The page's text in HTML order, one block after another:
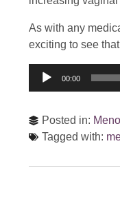
As with any
exciting to see
Audio
00:00
Posted in:
Tagged with: